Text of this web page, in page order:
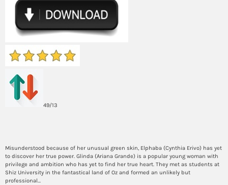
49/13
Misunderstood because of her unusual green skin, Elphaba (Cynthia Erivo) has yet
to discover her true power. Glinda (Ariana Grande) is a popular young woman with
privilege and ambition who has yet to find her true heart. They met as students at
Shiz University in the fantastical land of Oz and formed an unlikely but
professional…